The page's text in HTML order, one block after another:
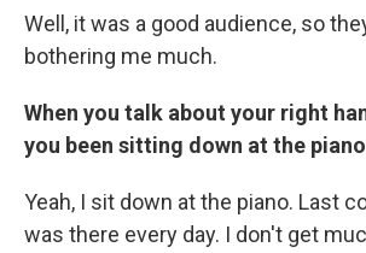
Well, it was a good audience, so
bothering me much.
When you talk about your right
you been sitting down at the
Yeah, I sit down at the piano. Last
was there every day. I don't get